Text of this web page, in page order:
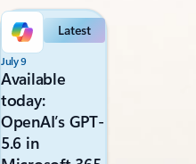
Latest
July 9
Available
today:
OpenAI’s GPT-
5.6 in